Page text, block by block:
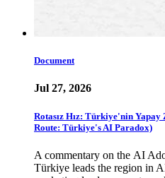
Document
Jul 27, 2026
Rotasız Hız: Türkiye'nin Yapay
Route: Türkiye's AI Paradox)
A commentary on the AI
Türkiye leads the region in